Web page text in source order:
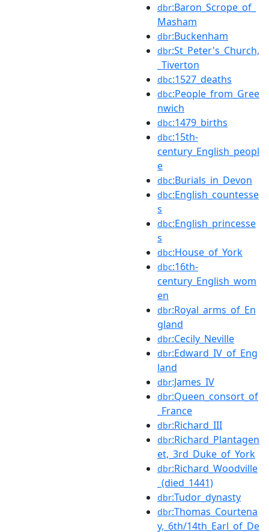
dbr:Baron_Scrope_of_
Masham
dbr:Buckenham
dbr:St_Peter's_Church,
_Tiverton
dbc:1527_deaths
dbc:People_from_Gree
nwich
dbc:1479_births
dbc:15th-
century_English_peopl
e
dbc:Burials_in_Devon
dbc:English_countesse
s
dbc:English_princesse
s
dbc:House_of_York
dbc:16th-
century_English_wom
en
dbr:Royal_arms_of_En
gland
dbr:Cecily_Neville
dbr:Edward_IV_of_Eng
land
dbr:James_IV
dbr:Queen_consort_of
_France
dbr:Richard_III
dbr:Richard_Plantagen
et,_3rd_Duke_of_York
dbr:Richard_Woodville
_(died_1441)
dbr:Tudor_dynasty
dbr:Thomas_Courtena
y,_6th/14th_Earl_of_De